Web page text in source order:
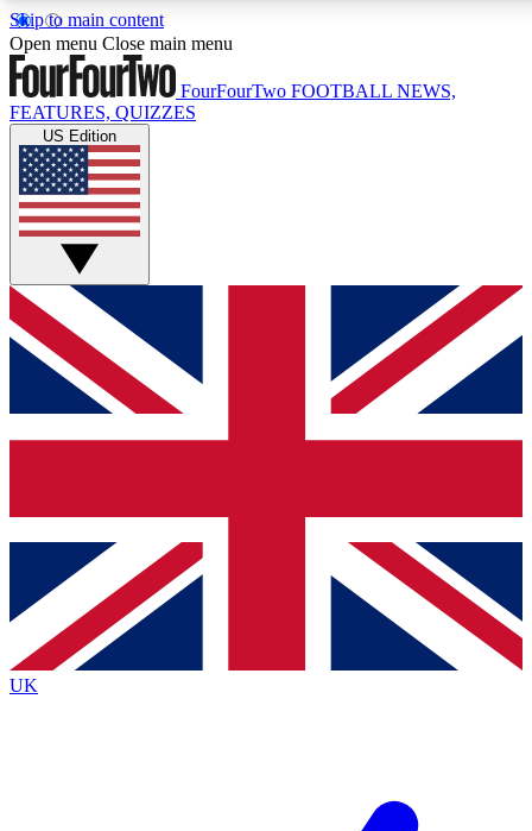
Skip to main content
17
MEMBER FEATURESACCESS AVAILABLE
Live Q&A Sessions
Weekly interactive sessions
GET CLUB ACCESS QUICK
For the quickest way to join, simply enter your email
below and get access. We will send a confirmation and
sign you up to our newsletter to keep you updated on all
Contact me with news and offers from other Future brands
By submitting your information you agree to the Terms & Conditions
Privacy
Policy
and are aged 16 or over.
Open menu Close main menu
FourFourTwo FOOTBALL NEWS,
FEATURES, QUIZZES
US Edition
UK